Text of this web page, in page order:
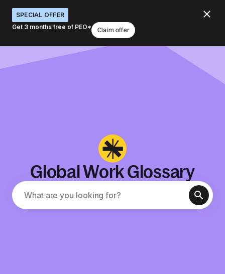
SPECIAL OFFER
Get 3 months free of PEO*
Claim offer
Global Work Glossary